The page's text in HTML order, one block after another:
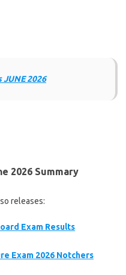
JUNE 2026
2026 Summary
releases:
Exam Results
Exam 2026 Notchers